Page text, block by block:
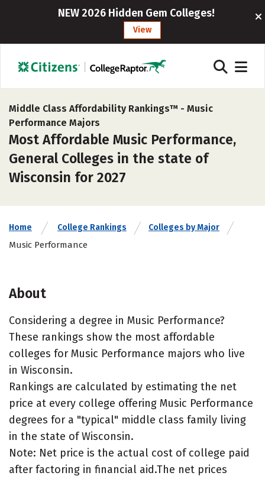
NEW 2026 Hidden Gem Colleges!
View
Middle Class Affordability Rankings™ - Music
Performance Majors
Most Affordable Music Performance,
General Colleges in the state of
Wisconsin for 2027
Home College Rankings Colleges by Major
Music Performance
About
Considering a degree in Music Performance?
These rankings show the most affordable
colleges for Music Performance majors who live
in Wisconsin.
Rankings are calculated by estimating the net
price at every college offering Music Performance
degrees for a "typical" middle class family living
in the state of Wisconsin.
Note: Net price is the actual cost of college paid
after factoring in financial aid.The net prices